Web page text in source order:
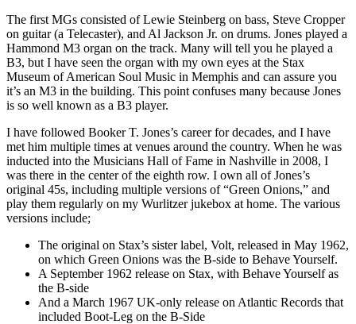
The first MGs consisted of Lewie Steinberg on bass, Steve Cropper
on guitar (a Telecaster), and Al Jackson Jr. on drums. Jones played a
Hammond M3 organ on the track. Many will tell you he played a
B3, but I have seen the organ with my own eyes at the Stax
Museum of American Soul Music in Memphis and can assure you
it’s an M3 in the building. This point confuses many because Jones
is so well known as a B3 player.
I have followed Booker T. Jones’s career for decades, and I have
met him multiple times at venues around the country. When he was
inducted into the Musicians Hall of Fame in Nashville in 2008, I
was there in the center of the eighth row. I own all of Jones’s
original 45s, including multiple versions of “Green Onions,” and
play them regularly on my Wurlitzer jukebox at home. The various
versions include;
The original on Stax’s sister label, Volt, released in May 1962,
on which Green Onions was the B-side to Behave Yourself.
A September 1962 release on Stax, with Behave Yourself as
the B-side
And a March 1967 UK-only release on Atlantic Records that
included Boot-Leg on the B-Side